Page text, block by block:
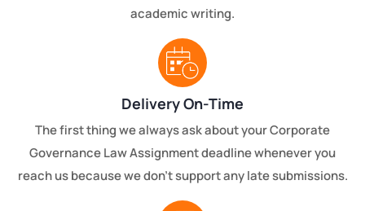
academic writing.
Delivery On-Time
The first thing we always ask about your Corporate
Governance Law Assignment deadline whenever you
reach us because we don’t support any late submissions.